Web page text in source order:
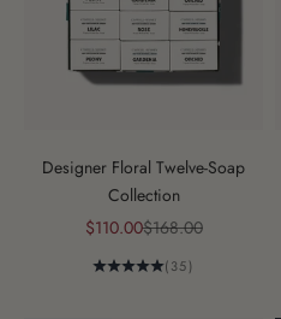
Designer Floral Twelve-Soap
Collection
Sale price
$110.00Regular price
$168.00
(35)